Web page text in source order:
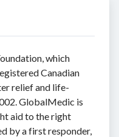
which
Canadian
relief and life-
GlobalMedic is
aid to the right
by a first responder,